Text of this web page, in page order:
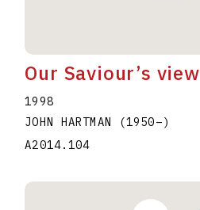
Our Saviour’s view
1998
JOHN HARTMAN
(1950–)
A2014.104